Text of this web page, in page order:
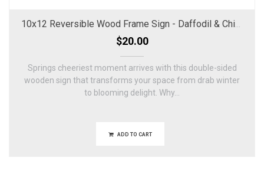
$20.00
Springs cheeriest moment arrives with this double-sided
wooden sign that transforms your space from drab winter
to blooming delight. Why...
ADD TO CART